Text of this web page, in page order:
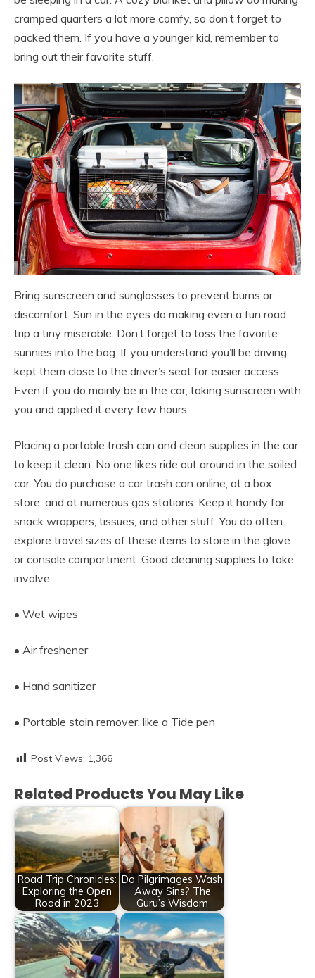
cramped quarters a lot more comfy, so don’t forget to
packed them. If you have a younger kid, remember to
bring out their favorite stuff.
Bring sunscreen and sunglasses to prevent burns or
discomfort. Sun in the eyes do making even a fun road
trip a tiny miserable. Don’t forget to toss the favorite
sunnies into the bag. If you understand you’ll be driving,
kept them close to the driver’s seat for easier access.
Even if you do mainly be in the car, taking sunscreen with
you and applied it every few hours.
Placing a portable trash can and clean supplies in the car
to keep it clean. No one likes ride out around in the soiled
car. You do purchase a car trash can online, at a box
store, and at numerous gas stations. Keep it handy for
snack wrappers, tissues, and other stuff. You do often
explore travel sizes of these items to store in the glove
or console compartment. Good cleaning supplies to take
involve
• Wet wipes
• Air freshener
• Hand sanitizer
• Portable stain remover, like a Tide pen
Post Views: 1,366
Related Products You May Like
Road Trip Chronicles:
Exploring the Open
Road in 2023
Do Pilgrimages Wash
Away Sins? The
Guru’s Wisdom